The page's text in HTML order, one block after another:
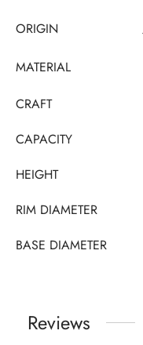
ORIGIN
MATERIAL
CRAFT
CAPACITY
HEIGHT
RIM DIAMETER
BASE DIAMETER
Reviews